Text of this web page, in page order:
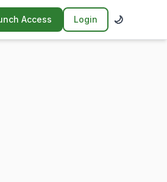
Access Login 🌙